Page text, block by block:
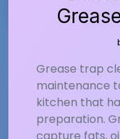
Grease trap
maintenance
kitchen that
preparation.